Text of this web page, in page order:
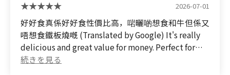
incredibly rich and flavorful, with a fantastic
balance of meat and vegetables. It was so good, I
was blown away! It's one of the best curries I've
ever had in my life. I was almost full so I could only
eat one plate, but I definitely want to go back for
2026-07-01
好好食真係好好食性價比高，啱曬啲想食和牛但係又
唔想食鐵板燒嘅 (Translated by Google) It's really
delicious and great value for money. Perfect for
those who want to eat Wagyu beef but don't want